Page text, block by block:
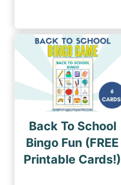
Back To School
Bingo Fun (FREE
Printable Cards!)